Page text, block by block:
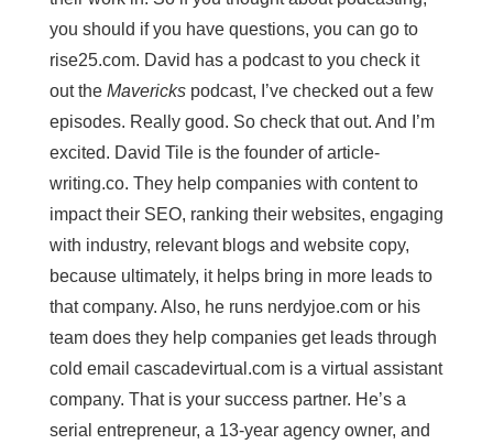
you should if you have questions, you can go to
rise25.com. David has a podcast to you check it
out the Maverickspodcast, I’ve checked out a few
episodes. Really good. So check that out. And I’m
excited. David Tile is the founder of article-
writing.co. They help companies with content to
impact their SEO, ranking their websites, engaging
with industry, relevant blogs and website copy,
because ultimately, it helps bring in more leads to
that company. Also, he runs nerdyjoe.com or his
team does they help companies get leads through
cold email cascadevirtual.com is a virtual assistant
company. That is your success partner. He’s a
serial entrepreneur, a 13-year agency owner, and